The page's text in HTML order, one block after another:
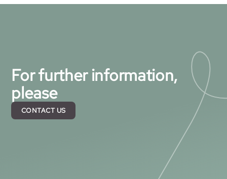
For further information,
please
CONTACT US